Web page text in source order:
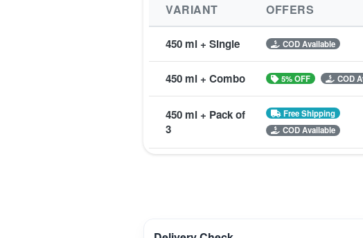
VARIANT OFFERS
450 ml + Single COD Available
450 ml + Combo 5% OFF COD
450 ml + Pack of
3
Free Shipping
COD Available